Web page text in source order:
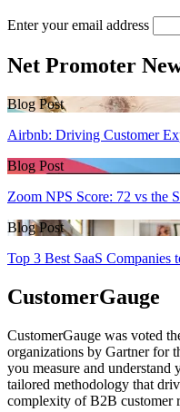
Enter your email address
Net Promoter
Blog Post
Airbnb: Driving Customer
Blog Post
Zoom NPS Score: 72 vs the
Blog Post
Top 3 Best SaaS
CustomerGauge
CustomerGauge was voted
organizations by Gartner for
you measure and
tailored methodology that
complexity of B2B customer